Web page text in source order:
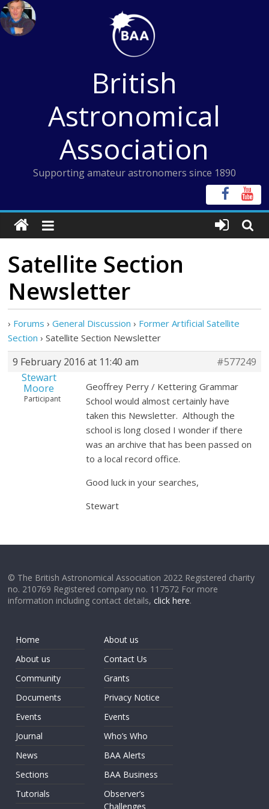
Skip
to
content
British
Astronomical
Association
Supporting amateur astronomers since 1890
Satellite Section
Newsletter
› Forums › General Discussion › Former Artificial Satellite
Section › Satellite Section Newsletter
9 February 2016 at 11:40 am
#577249
Stewart
Moore
Participant
Geoffrey Perry / Kettering Grammar
School would almost certainly have
taken this Newsletter. Although the
school is long closed I wonder if there
was an archive that has been passed on
to a local record office.
Good luck in your searches,
Stewart
© The British Astronomical Association 2022 Registered charity
no. 210769 Registered company no. 117572 For more
information including contact details,click here.
Home
About us
Community
Documents
Events
Journal
News
Sections
Tutorials
About us
Contact Us
Grants
Privacy Notice
Events
Who’s Who
BAA Alerts
BAA Business
Observer’s
Challenges